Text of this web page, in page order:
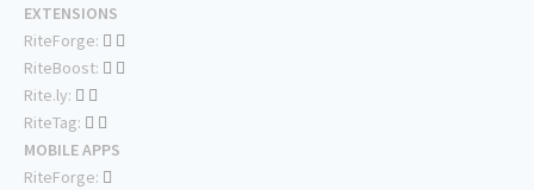
EXTENSIONS
RiteForge:
RiteBoost:
Rite.ly:
RiteTag:
MOBILE APPS
RiteForge: